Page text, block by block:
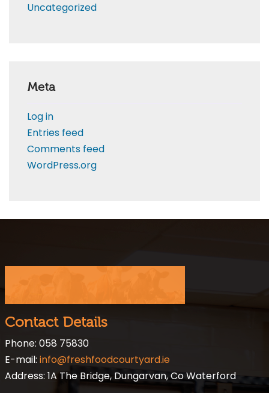
Uncategorized
Meta
Log in
Entries feed
Comments feed
WordPress.org
Contact Details
Phone: 058 75830
E-mail: info@freshfoodcourtyard.ie
Address: 1A The Bridge, Dungarvan, Co Waterford